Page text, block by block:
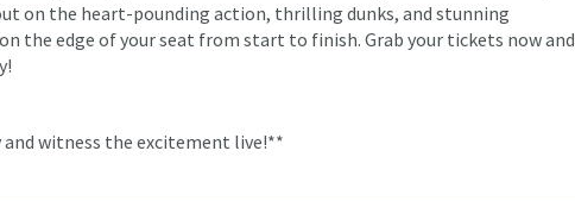
on the heart-pounding action, thrilling dunks, and stunning
the edge of your seat from start to finish. Grab your tickets now and
witness the excitement live!**